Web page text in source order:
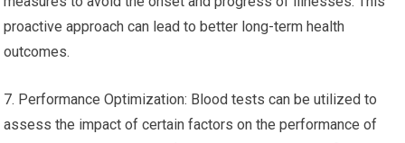
proactive approach can lead to better long-term health
outcomes.
7. Performance Optimization: Blood tests can be utilized to
assess the impact of certain factors on the performance of